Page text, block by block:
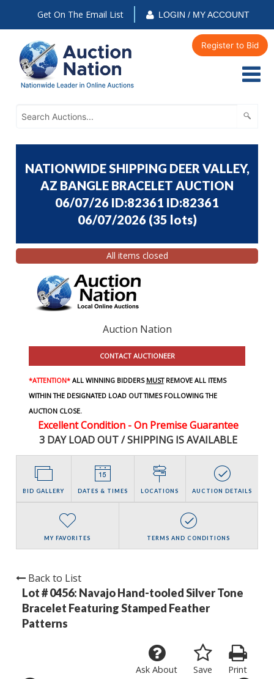
Get On The Email List LOGIN / MY ACCOUNT
Register to Bid
NATIONWIDE SHIPPING DEER VALLEY,
AZ BANGLE BRACELET AUCTION
06/07/26 ID:82361 ID:82361
06/07/2026 (35 lots)
All items closed
Auction Nation
CONTACT AUCTIONEER
*ATTENTION* ALL WINNING BIDDERS MUSTREMOVE ALL ITEMS
WITHIN THE DESIGNATED LOAD OUT TIMES FOLLOWING THE
AUCTION CLOSE.
Excellent Condition - On Premise Guarantee
3 DAY LOAD OUT / SHIPPING IS AVAILABLE
BID GALLERY DATES & TIMES LOCATIONS AUCTION DETAILS
MY FAVORITES TERMS AND CONDITIONS
Back to List
Lot # 0456: Navajo Hand-tooled Silver Tone
Bracelet Featuring Stamped Feather
Patterns
Print
Save
Ask About